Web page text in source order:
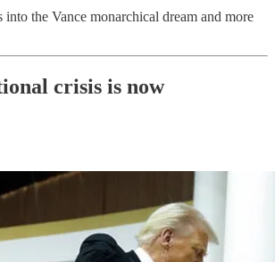
the Vance monarchical dream and more
crisis is now